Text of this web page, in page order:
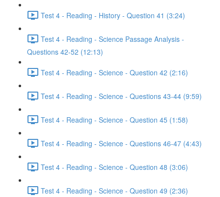
Test 4 - Reading - History - Question 41 (3:24)
Test 4 - Reading - Science Passage Analysis -
Questions 42-52 (12:13)
Test 4 - Reading - Science - Question 42 (2:16)
Test 4 - Reading - Science - Questions 43-44 (9:59)
Test 4 - Reading - Science - Question 45 (1:58)
Test 4 - Reading - Science - Questions 46-47 (4:43)
Test 4 - Reading - Science - Question 48 (3:06)
Test 4 - Reading - Science - Question 49 (2:36)